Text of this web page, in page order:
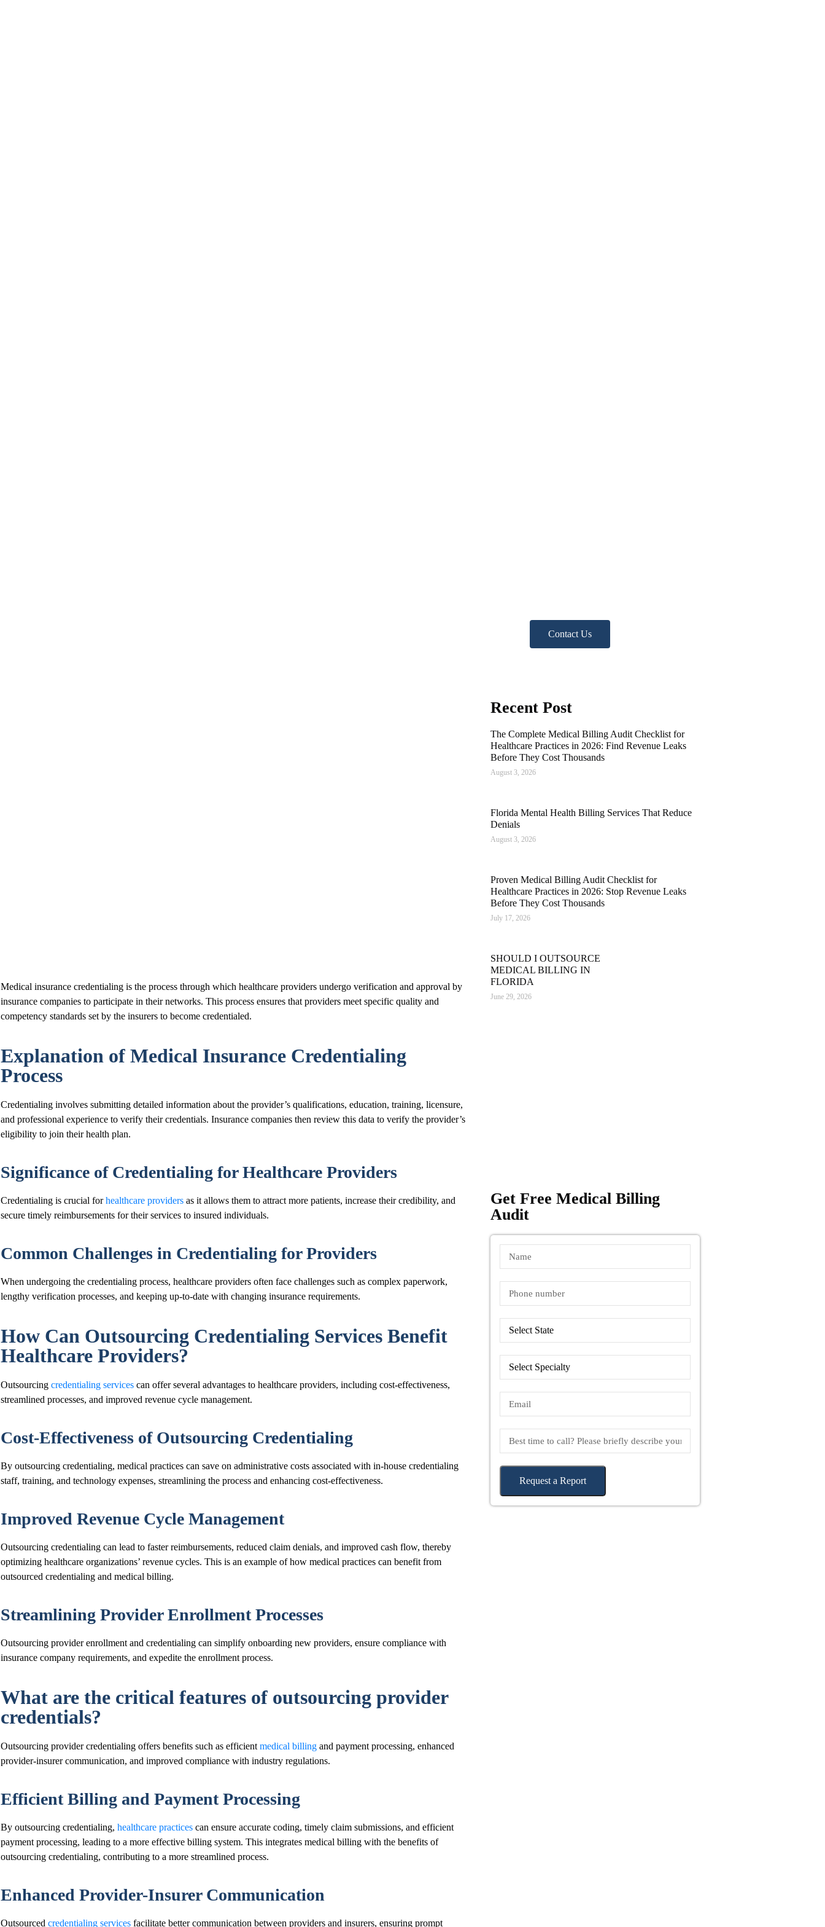
Medical insurance credentialing is the process through which healthcare providers undergo verification and approval by
insurance companies to participate in their networks. This process ensures that providers meet specific quality and
competency standards set by the insurers to become credentialed.
Explanation of Medical Insurance Credentialing
Process
Credentialing involves submitting detailed information about the provider’s qualifications, education, training, licensure,
and professional experience to verify their credentials. Insurance companies then review this data to verify the provider’s
eligibility to join their health plan.
Significance of Credentialing for Healthcare Providers
Credentialing is crucial forhealthcare providers as it allows them to attract more patients, increase their credibility, and
secure timely reimbursements for their services to insured individuals.
Common Challenges in Credentialing for Providers
When undergoing the credentialing process, healthcare providers often face challenges such as complex paperwork,
lengthy verification processes, and keeping up-to-date with changing insurance requirements.
How Can Outsourcing Credentialing Services Benefit
Healthcare Providers?
Outsourcing credentialing services can offer several advantages to healthcare providers, including cost-effectiveness,
streamlined processes, and improved revenue cycle management.
Cost-Effectiveness of Outsourcing Credentialing
By outsourcing credentialing, medical practices can save on administrative costs associated with in-house credentialing
staff, training, and technology expenses, streamlining the process and enhancing cost-effectiveness.
Improved Revenue Cycle Management
Outsourcing credentialing can lead to faster reimbursements, reduced claim denials, and improved cash flow, thereby
optimizing healthcare organizations’ revenue cycles. This is an example of how medical practices can benefit from
outsourced credentialing and medical billing.
Streamlining Provider Enrollment Processes
Outsourcing provider enrollment and credentialing can simplify onboarding new providers, ensure compliance with
insurance company requirements, and expedite the enrollment process.
What are the critical features of outsourcing provider
credentials?
Outsourcing provider credentialing offers benefits such as efficient medical billing and payment processing, enhanced
provider-insurer communication, and improved compliance with industry regulations.
Efficient Billing and Payment Processing
By outsourcing credentialing, healthcare practices can ensure accurate coding, timely claim submissions, and efficient
payment processing, leading to a more effective billing system. This integrates medical billing with the benefits of
outsourcing credentialing, contributing to a more streamlined process.
Enhanced Provider-Insurer Communication
Outsourced credentialing services facilitate better communication between providers and insurers, ensuring prompt
Contact Us
Recent Post
The Complete Medical Billing Audit Checklist for
Healthcare Practices in 2026: Find Revenue Leaks
Before They Cost Thousands
August 3, 2026
Florida Mental Health Billing Services That Reduce
Denials
August 3, 2026
Proven Medical Billing Audit Checklist for
Healthcare Practices in 2026: Stop Revenue Leaks
Before They Cost Thousands
July 17, 2026
SHOULD I OUTSOURCE
MEDICAL BILLING IN
FLORIDA
June 29, 2026
Get Free Medical Billing
Audit
Request a Report